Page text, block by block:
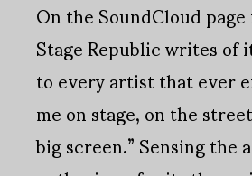
On the SoundCloud
Stage Republic writes
to every artist that ever
me on stage, on the
big screen.” Sensing